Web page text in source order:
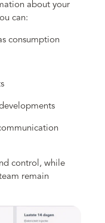
about your
can:
consumption
control, while
remain